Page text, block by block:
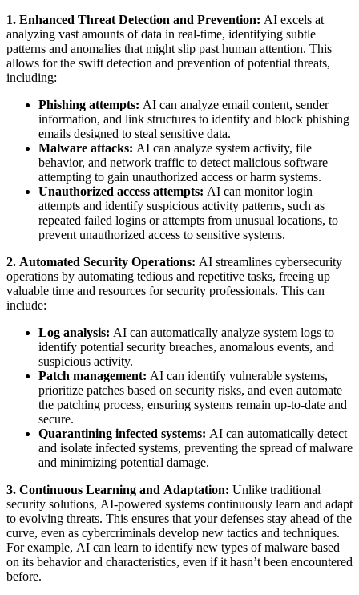
1. Enhanced Threat Detection and Prevention: AI excels at
analyzing vast amounts of data in real-time, identifying subtle
patterns and anomalies that might slip past human attention. This
allows for the swift detection and prevention of potential threats,
including:
Phishing attempts: AI can analyze email content, sender
information, and link structures to identify and block phishing
emails designed to steal sensitive data.
Malware attacks: AI can analyze system activity, file
behavior, and network traffic to detect malicious software
attempting to gain unauthorized access or harm systems.
Unauthorized access attempts: AI can monitor login
attempts and identify suspicious activity patterns, such as
repeated failed logins or attempts from unusual locations, to
prevent unauthorized access to sensitive systems.
2. Automated Security Operations: AI streamlines cybersecurity
operations by automating tedious and repetitive tasks, freeing up
valuable time and resources for security professionals. This can
include:
Log analysis: AI can automatically analyze system logs to
identify potential security breaches, anomalous events, and
suspicious activity.
Patch management: AI can identify vulnerable systems,
prioritize patches based on security risks, and even automate
the patching process, ensuring systems remain up-to-date and
secure.
Quarantining infected systems: AI can automatically detect
and isolate infected systems, preventing the spread of malware
and minimizing potential damage.
3. Continuous Learning and Adaptation: Unlike traditional
security solutions, AI-powered systems continuously learn and adapt
to evolving threats. This ensures that your defenses stay ahead of the
curve, even as cybercriminals develop new tactics and techniques.
For example, AI can learn to identify new types of malware based
on its behavior and characteristics, even if it hasn’t been encountered
before.